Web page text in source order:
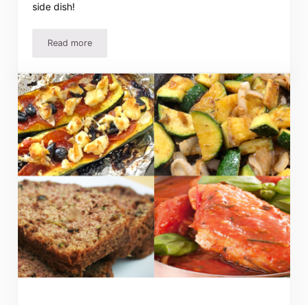
side dish!
Read moreEasy Spinach Casserole Recipe